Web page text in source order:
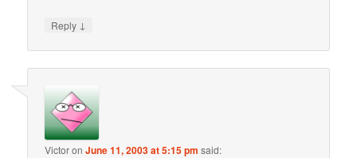
Reply ↓
VictoronJune 11, 2003 at 5:15 pm said: